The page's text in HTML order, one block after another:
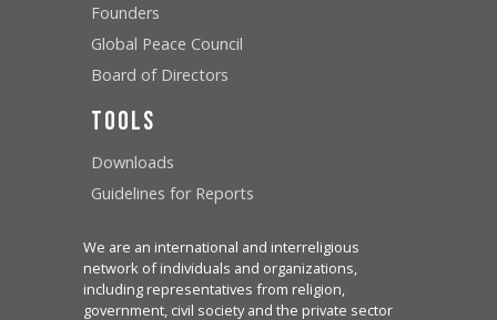
Founders
Global Peace Council
Board of Directors
Tools
Downloads
Guidelines for Reports
We are an international and interreligious
network of individuals and organizations,
including representatives from religion,
government, civil society and the private sector